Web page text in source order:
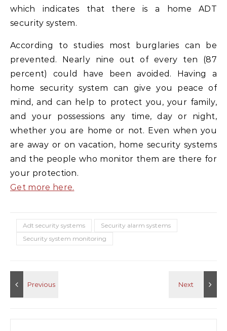
which indicates that there is a home ADT
security system.
According to studies most burglaries can be
prevented. Nearly nine out of every ten (87
percent) could have been avoided. Having a
home security system can give you peace of
mind, and can help to protect you, your family,
and your possessions any time, day or night,
whether you are home or not. Even when you
are away or on vacation, home security systems
and the people who monitor them are there for
your protection.
Get more here.
Adt security systems
Security alarm systems
Security system monitoring